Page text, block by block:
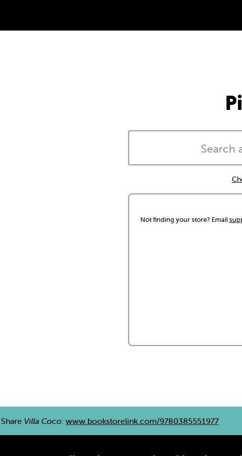
Not finding your store? Email
Share Villa Coco: www.bookstorelink.com/9780385551977